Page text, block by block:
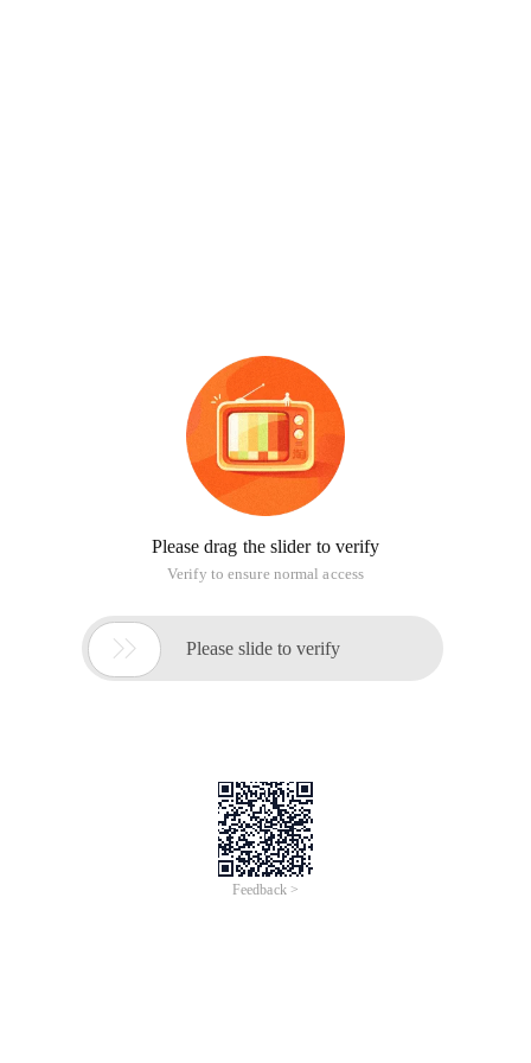
Please drag the slider to verify
Verify to ensure normal access
 Please slide to verify
Feedback >